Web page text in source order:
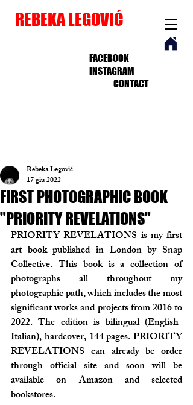
REBEKA LEGOVIĆ
FACEBOOK
INSTAGRAM
CONTACT
FIRST PHOTOGRAPHIC BOOK
"PRIORITY REVELATIONS"
Rebeka Legović
17 giu 2022
PRIORITY REVELATIONS is my first
art book published in London by Snap
Collective. This book is a collection of
photographs all throughout my
photographic path, which includes the most
significant works and projects from 2016 to
2022. The edition is bilingual (English-
Italian), hardcover, 144 pages. PRIORITY
REVELATIONS can already be order
through official site and soon will be
available on Amazon and selected
bookstores.